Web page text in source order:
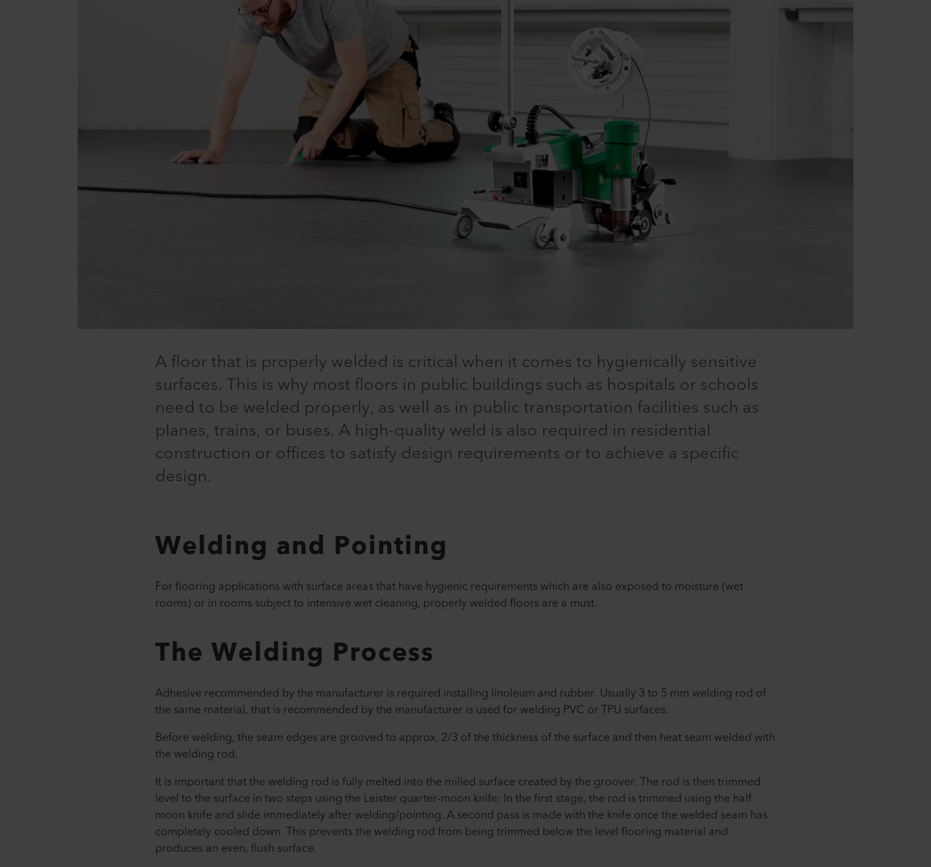
A floor that is properly welded is critical when it comes to hygienically sensitive
surfaces. This is why most floors in public buildings such as hospitals or schools
need to be welded properly, as well as in public transportation facilities such as
planes, trains, or buses. A high-quality weld is also required in residential
construction or offices to satisfy design requirements or to achieve a specific
design.
Welding and Pointing
For flooring applications with surface areas that have hygienic requirements which are also exposed to moisture (wet
rooms) or in rooms subject to intensive wet cleaning, properly welded floors are a must.
The Welding Process
Adhesive recommended by the manufacturer is required installing linoleum and rubber. Usually 3 to 5 mm welding rod of
the same material, that is recommended by the manufacturer is used for welding PVC or TPU surfaces.
Before welding, the seam edges are grooved to approx. 2/3 of the thickness of the surface and then heat seam welded with
the welding rod.
It is important that the welding rod is fully melted into the milled surface created by the groover. The rod is then trimmed
level to the surface in two steps using the Leister quarter-moon knife: In the first stage, the rod is trimmed using the half
moon knife and slide immediately after welding/pointing. A second pass is made with the knife once the welded seam has
completely cooled down. This prevents the welding rod from being trimmed below the level flooring material and
produces an even, flush surface.